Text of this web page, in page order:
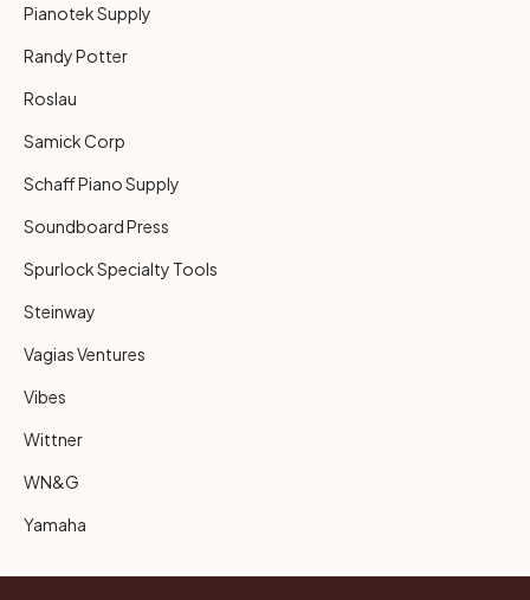
Pianotek Supply
Randy Potter
Roslau
Samick Corp
Schaff Piano Supply
Soundboard Press
Spurlock Specialty Tools
Steinway
Vagias Ventures
Vibes
Wittner
WN&G
Yamaha